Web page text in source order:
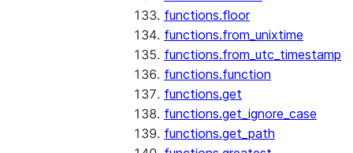
functions.floor
functions.from_unixtime
functions.from_utc_timestamp
functions.function
functions.get
functions.get_ignore_case
functions.get_path